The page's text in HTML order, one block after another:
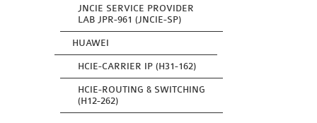
JNCIE SERVICE PROVIDER
LAB JPR-961 (JNCIE-SP)
HUAWEI
HCIE-CARRIER IP (H31-162)
HCIE-ROUTING & SWITCHING
(H12-262)